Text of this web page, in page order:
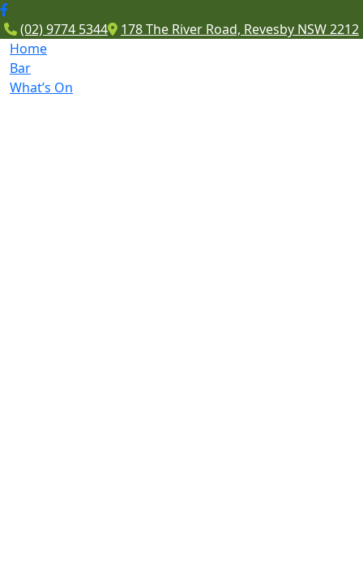
(02) 9774 5344
178 The River Road, Revesby NSW 2212
Home
Bar
What’s On